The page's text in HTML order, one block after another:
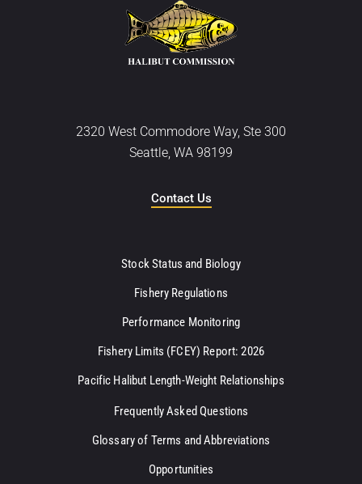
2320 West Commodore Way, Ste 300
Seattle, WA 98199
Contact Us
Stock Status and Biology
Fishery Regulations
Performance Monitoring
Fishery Limits (FCEY) Report: 2026
Pacific Halibut Length-Weight Relationships
Frequently Asked Questions
Glossary of Terms and Abbreviations
Opportunities